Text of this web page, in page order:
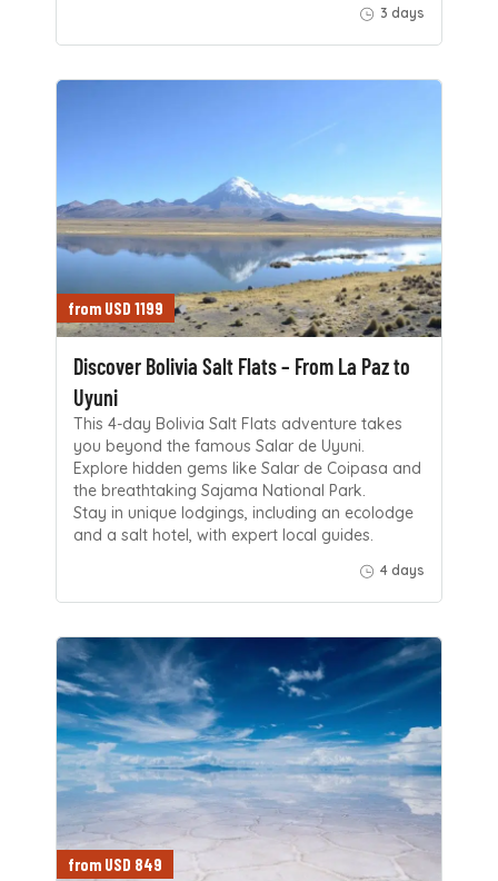
3 days
from USD 1199
Discover Bolivia Salt Flats – From La Paz to
Uyuni
This 4-day Bolivia Salt Flats adventure takes
you beyond the famous Salar de Uyuni.
Explore hidden gems like Salar de Coipasa and
the breathtaking Sajama National Park.
Stay in unique lodgings, including an ecolodge
and a salt hotel, with expert local guides.
4 days
from USD 849